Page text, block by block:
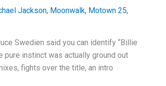
Jackson, Moonwalk, Motown 25,
Swedien said you can identify “Billie
pure instinct was actually ground out
fights over the title, an intro